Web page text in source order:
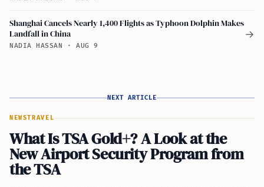
Shanghai Cancels Nearly 1,400 Flights as Typhoon Dolphin Makes
Landfall in China
NADIA HASSAN · AUG 9
→
NEXT ARTICLE
NEWSTRAVEL
What Is TSA Gold+? A Look at the
New Airport Security Program from
the TSA